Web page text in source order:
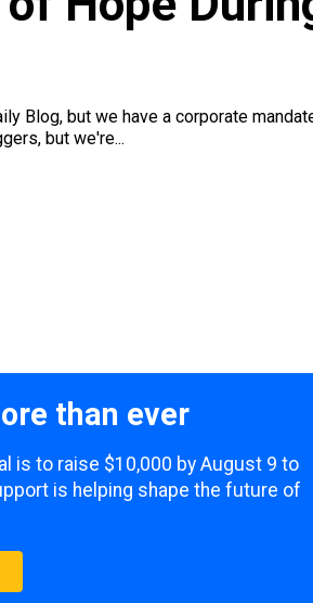
Blog, but we have a corporate
but we're...
than ever
is to raise $10,000 by August 9 to
is helping shape the future of